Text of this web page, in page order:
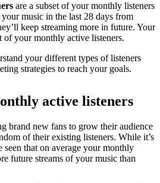
are a subset of your monthly listeners
music in the last 28 days from
keep streaming more in future. Your
of your monthly active listeners.
your different types of listeners
strategies to reach your goals.
active listeners
brand new fans to grow their audience
of their existing listeners. While it’s
seen that on average your monthly
future streams of your music than